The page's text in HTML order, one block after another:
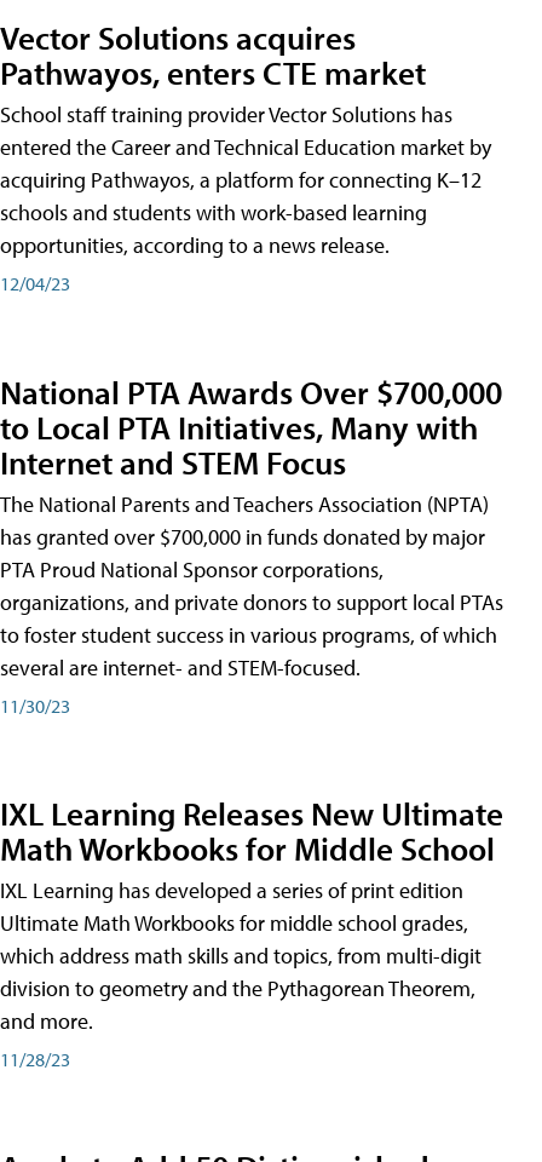
Vector Solutions acquires
Pathwayos, enters CTE market
School staff training provider Vector Solutions has
entered the Career and Technical Education market by
acquiring Pathwayos, a platform for connecting K–12
schools and students with work-based learning
opportunities, according to a news release.
12/04/23
National PTA Awards Over $700,000
to Local PTA Initiatives, Many with
Internet and STEM Focus
The National Parents and Teachers Association (NPTA)
has granted over $700,000 in funds donated by major
PTA Proud National Sponsor corporations,
organizations, and private donors to support local PTAs
to foster student success in various programs, of which
several are internet- and STEM-focused.
11/30/23
IXL Learning Releases New Ultimate
Math Workbooks for Middle School
IXL Learning has developed a series of print edition
Ultimate Math Workbooks for middle school grades,
which address math skills and topics, from multi-digit
division to geometry and the Pythagorean Theorem,
and more.
11/28/23